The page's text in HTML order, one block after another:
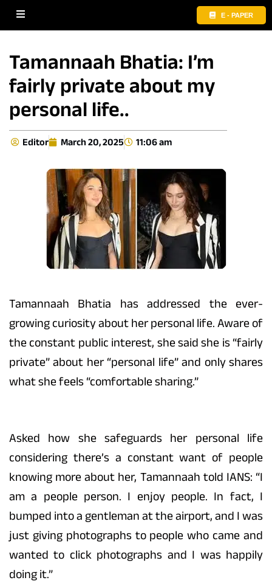
E - PAPER
Tamannaah Bhatia: I’m
fairly private about my
personal life..
Editor March 20, 2025 11:06 am
Tamannaah Bhatia has addressed the ever-
growing curiosity about her personal life. Aware of
the constant public interest, she said she is “fairly
private” about her “personal life” and only shares
what she feels “comfortable sharing.”
Asked how she safeguards her personal life
considering there’s a constant want of people
knowing more about her, Tamannaah told IANS: “I
am a people person. I enjoy people. In fact, I
bumped into a gentleman at the airport, and I was
just giving photographs to people who came and
wanted to click photographs and I was happily
doing it.”